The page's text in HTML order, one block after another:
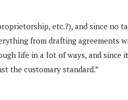
etc.?), and since no
from drafting agreements
life in a lot of ways, and since
the customary standard.”